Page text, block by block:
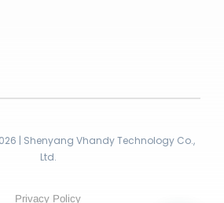
| Shenyang Vhandy Technology Co.,
Ltd.
Privacy Policy